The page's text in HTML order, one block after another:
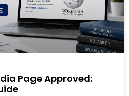
Page Approved: